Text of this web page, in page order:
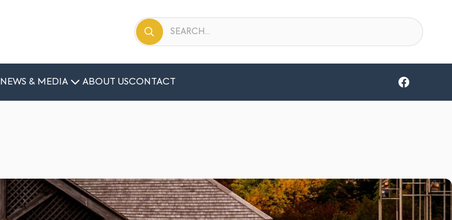
NEWS & MEDIA ABOUT USCONTACT